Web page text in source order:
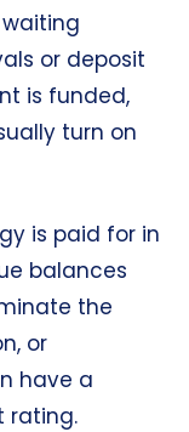
waiting
or deposit
is funded,
turn on
is paid for in
balances
the
or
have a
rating.